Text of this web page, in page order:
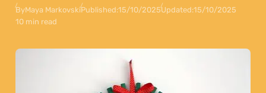
ByMaya MarkovskiPublished:15/10/2025Updated:15/10/2025
10 min read